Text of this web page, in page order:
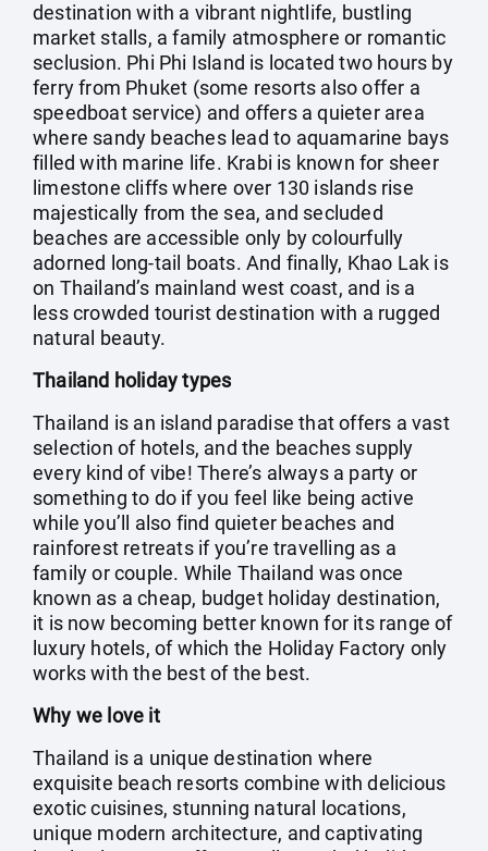
destination with a vibrant nightlife, bustling
market stalls, a family atmosphere or romantic
seclusion. Phi Phi Island is located two hours by
ferry from Phuket (some resorts also offer a
speedboat service) and offers a quieter area
where sandy beaches lead to aquamarine bays
filled with marine life. Krabi is known for sheer
limestone cliffs where over 130 islands rise
majestically from the sea, and secluded
beaches are accessible only by colourfully
adorned long-tail boats. And finally, Khao Lak is
on Thailand’s mainland west coast, and is a
less crowded tourist destination with a rugged
natural beauty.
Thailand holiday types
Thailand is an island paradise that offers a vast
selection of hotels, and the beaches supply
every kind of vibe! There’s always a party or
something to do if you feel like being active
while you’ll also find quieter beaches and
rainforest retreats if you’re travelling as a
family or couple. While Thailand was once
known as a cheap, budget holiday destination,
it is now becoming better known for its range of
luxury hotels, of which the Holiday Factory only
works with the best of the best.
Why we love it
Thailand is a unique destination where
exquisite beach resorts combine with delicious
exotic cuisines, stunning natural locations,
unique modern architecture, and captivating